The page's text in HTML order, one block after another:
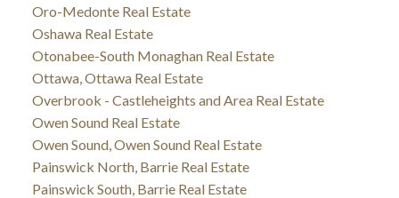
Oro-Medonte Real Estate
Oshawa Real Estate
Otonabee-South Monaghan Real Estate
Ottawa, Ottawa Real Estate
Overbrook - Castleheights and Area Real Estate
Owen Sound Real Estate
Owen Sound, Owen Sound Real Estate
Painswick North, Barrie Real Estate
Painswick South, Barrie Real Estate